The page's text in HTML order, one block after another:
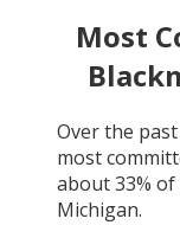
Most
Over the
most
about33%
Michigan.